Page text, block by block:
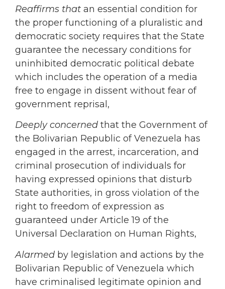
Reaffirms that an essential condition for
the proper functioning of a pluralistic and
democratic society requires that the State
guarantee the necessary conditions for
uninhibited democratic political debate
which includes the operation of a media
free to engage in dissent without fear of
government reprisal,
Deeply concerned that the Government of
the Bolivarian Republic of Venezuela has
engaged in the arrest, incarceration, and
criminal prosecution of individuals for
having expressed opinions that disturb
State authorities, in gross violation of the
right to freedom of expression as
guaranteed under Article 19 of the
Universal Declaration on Human Rights,
Alarmed by legislation and actions by the
Bolivarian Republic of Venezuela which
have criminalised legitimate opinion and